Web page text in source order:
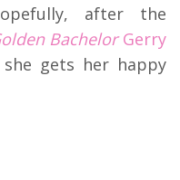
after the
BachelorGerry
gets her happy